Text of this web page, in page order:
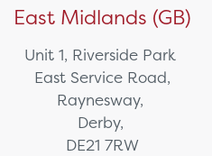
East Midlands (GB)
Unit 1, Riverside Park
East Service Road,
Raynesway,
Derby,
DE21 7RW